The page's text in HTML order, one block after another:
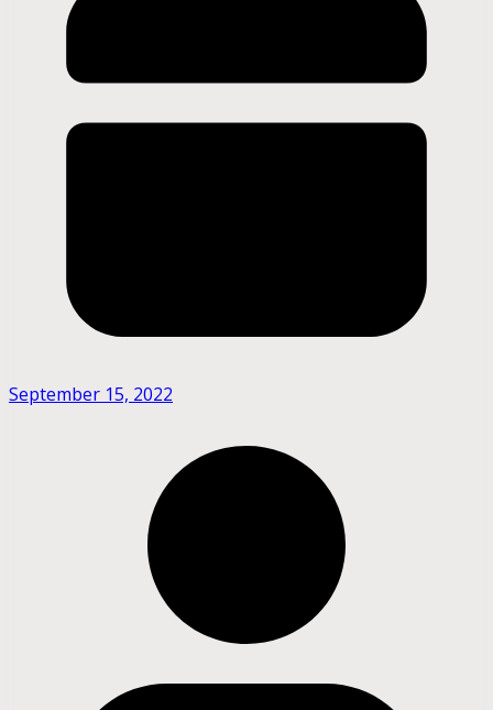
September 15, 2022